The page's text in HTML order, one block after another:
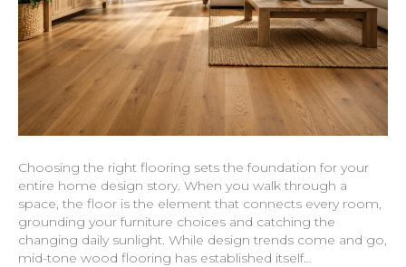
Choosing the right flooring sets the foundation for your
entire home design story. When you walk through a
space, the floor is the element that connects every room,
grounding your furniture choices and catching the
changing daily sunlight. While design trends come and go,
mid-tone wood flooring has established itself…